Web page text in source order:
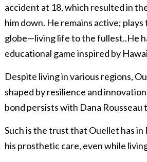
accident at 18, which resulted in
him down. He remains active;
globe—living life to the fullest..He
educational game inspired by
Despite living in various regions,
shaped by resilience and
bond persists with Dana Rousseau
Such is the trust that Ouellet has
his prosthetic care, even while